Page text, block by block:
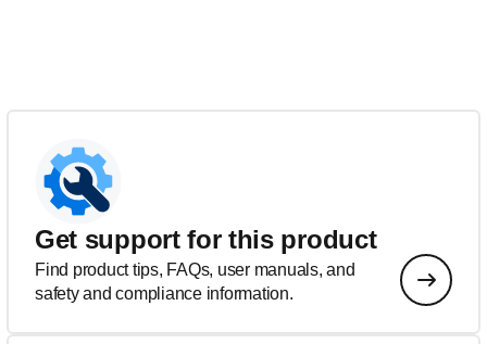
Get support for this product
Find product tips, FAQs, user manuals, and
safety and compliance information.